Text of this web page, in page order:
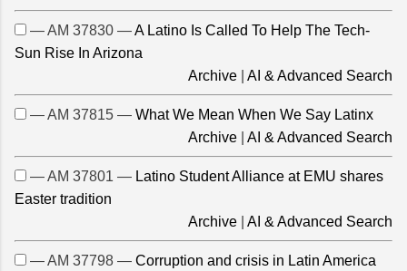
— AM 37830 —A Latino Is Called To Help The Tech-
Sun Rise In Arizona
Archive
AI & Advanced Search
— AM 37815 — What We Mean When We Say Latinx
Archive
AI & Advanced Search
— AM 37801 — Latino Student Alliance at EMU shares
Easter tradition
Archive
AI & Advanced Search
— AM 37798 — Corruption and crisis in Latin America